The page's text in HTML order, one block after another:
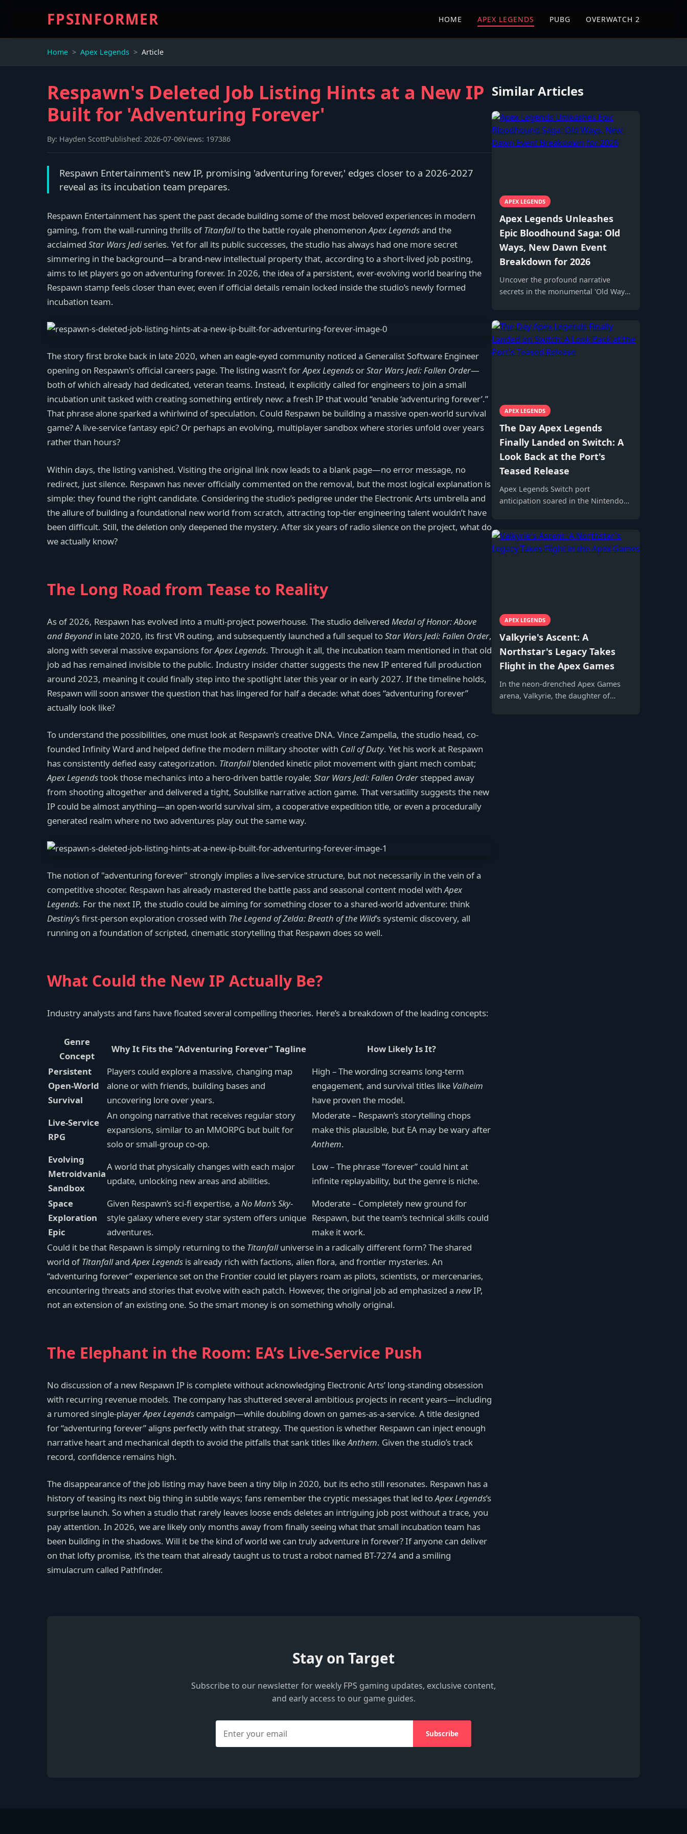
FPSINFORMER HOME APEX LEGENDS PUBG OVERWATCH 2
Home Apex Legends Article
Respawn's Deleted Job Listing Hints at a New IP
Built for 'Adventuring Forever'
By: Hayden ScottPublished: 2026-07-06Views: 197386
Respawn Entertainment's new IP, promising 'adventuring forever,' edges closer to a 2026-2027
reveal as its incubation team prepares.
Respawn Entertainment has spent the past decade building some of the most beloved experiences in modern
gaming, from the wall-running thrills ofTitanfallto the battle royale phenomenonApex Legendsand the
acclaimed Star Wars Jediseries. Yet for all its public successes, the studio has always had one more secret
simmering in the background—a brand-new intellectual property that, according to a short-lived job posting,
aims to let players go on adventuring forever. In 2026, the idea of a persistent, ever-evolving world bearing the
Respawn stamp feels closer than ever, even if official details remain locked inside the studio’s newly formed
incubation team.
The story first broke back in late 2020, when an eagle-eyed community noticed a Generalist Software Engineer
opening on Respawn's official careers page. The listing wasn’t forApex Legends orStar Wars Jedi: Fallen Order—
both of which already had dedicated, veteran teams. Instead, it explicitly called for engineers to join a small
incubation unit tasked with creating something entirely new: a fresh IP that would “enable ‘adventuring forever’.”
That phrase alone sparked a whirlwind of speculation. Could Respawn be building a massive open-world survival
game? A live-service fantasy epic? Or perhaps an evolving, multiplayer sandbox where stories unfold over years
rather than hours?
Within days, the listing vanished. Visiting the original link now leads to a blank page—no error message, no
redirect, just silence. Respawn has never officially commented on the removal, but the most logical explanation is
simple: they found the right candidate. Considering the studio’s pedigree under the Electronic Arts umbrella and
the allure of building a foundational new world from scratch, attracting top-tier engineering talent wouldn’t have
been difficult. Still, the deletion only deepened the mystery. After six years of radio silence on the project, what do
we actually know?
The Long Road from Tease to Reality
As of 2026, Respawn has evolved into a multi-project powerhouse. The studio delivered Medal of Honor: Above
and Beyond in late 2020, its first VR outing, and subsequently launched a full sequel toStar Wars Jedi: Fallen Order,
along with several massive expansions forApex Legends. Through it all, the incubation team mentioned in that old
job ad has remained invisible to the public. Industry insider chatter suggests the new IP entered full production
around 2023, meaning it could finally step into the spotlight later this year or in early 2027. If the timeline holds,
Respawn will soon answer the question that has lingered for half a decade: what does “adventuring forever”
actually look like?
To understand the possibilities, one must look at Respawn’s creative DNA. Vince Zampella, the studio head, co-
founded Infinity Ward and helped define the modern military shooter with Call of Duty. Yet his work at Respawn
has consistently defied easy categorization. Titanfallblended kinetic pilot movement with giant mech combat;
Apex Legendstook those mechanics into a hero-driven battle royale; Star Wars Jedi: Fallen Order stepped away
from shooting altogether and delivered a tight, Soulslike narrative action game. That versatility suggests the new
IP could be almost anything—an open-world survival sim, a cooperative expedition title, or even a procedurally
generated realm where no two adventures play out the same way.
The notion of "adventuring forever" strongly implies a live-service structure, but not necessarily in the vein of a
competitive shooter. Respawn has already mastered the battle pass and seasonal content model withApex
Legends. For the next IP, the studio could be aiming for something closer to a shared-world adventure: think
Destiny’s first-person exploration crossed with The Legend of Zelda: Breath of the Wild’s systemic discovery, all
running on a foundation of scripted, cinematic storytelling that Respawn does so well.
What Could the New IP Actually Be?
Industry analysts and fans have floated several compelling theories. Here’s a breakdown of the leading concepts:
Genre
Concept
Why It Fits the "Adventuring Forever" Tagline
How Likely Is It?
Persistent
Open-World
Survival
Players could explore a massive, changing map
alone or with friends, building bases and
uncovering lore over years.
High – The wording screams long-term
engagement, and survival titles like Valheim
have proven the model.
Live-Service
RPG
An ongoing narrative that receives regular story
expansions, similar to an MMORPG but built for
solo or small-group co-op.
Moderate – Respawn’s storytelling chops
make this plausible, but EA may be wary after
Anthem.
Evolving
Metroidvania
Sandbox
A world that physically changes with each major
update, unlocking new areas and abilities.
Low – The phrase “forever” could hint at
infinite replayability, but the genre is niche.
Space
Exploration
Epic
Given Respawn’s sci-fi expertise, a No Man’s Sky-
style galaxy where every star system offers unique
adventures.
Moderate – Completely new ground for
Respawn, but the team’s technical skills could
make it work.
Could it be that Respawn is simply returning to the Titanfalluniverse in a radically different form? The shared
world ofTitanfallandApex Legends is already rich with factions, alien flora, and frontier mysteries. An
“adventuring forever” experience set on the Frontier could let players roam as pilots, scientists, or mercenaries,
encountering threats and stories that evolve with each patch. However, the original job ad emphasized a newIP,
not an extension of an existing one. So the smart money is on something wholly original.
The Elephant in the Room: EA’s Live-Service Push
No discussion of a new Respawn IP is complete without acknowledging Electronic Arts’ long-standing obsession
with recurring revenue models. The company has shuttered several ambitious projects in recent years—including
a rumored single-playerApex Legends campaign—while doubling down on games-as-a-service. A title designed
for “adventuring forever” aligns perfectly with that strategy. The question is whether Respawn can inject enough
narrative heart and mechanical depth to avoid the pitfalls that sank titles likeAnthem. Given the studio’s track
record, confidence remains high.
The disappearance of the job listing may have been a tiny blip in 2020, but its echo still resonates. Respawn has a
history of teasing its next big thing in subtle ways; fans remember the cryptic messages that led toApex Legends’s
surprise launch. So when a studio that rarely leaves loose ends deletes an intriguing job post without a trace, you
pay attention. In 2026, we are likely only months away from finally seeing what that small incubation team has
been building in the shadows. Will it be the kind of world we can truly adventure in forever? If anyone can deliver
on that lofty promise, it’s the team that already taught us to trust a robot named BT-7274 and a smiling
simulacrum called Pathfinder.
Similar Articles
APEX LEGENDS
Apex Legends Unleashes
Epic Bloodhound Saga: Old
Ways, New Dawn Event
Breakdown for 2026
Uncover the profound narrative
secrets in the monumental 'Old Ways,
Legends storytelling forever with its
epic five-act structure and exclusive
legendary rewards.
APEX LEGENDS
The Day Apex Legends
Finally Landed on Switch: A
Look Back at the Port's
Teased Release
Apex Legends Switch port
anticipation soared in the Nintendo
APEX LEGENDS
Valkyrie's Ascent: A
Northstar's Legacy Takes
Flight in the Apex Games
In the neon-drenched Apex Games
arena, Valkyrie, the daughter of
Stay on Target
Subscribe to our newsletter for weekly FPS gaming updates, exclusive content,
and early access to our game guides.
Subscribe